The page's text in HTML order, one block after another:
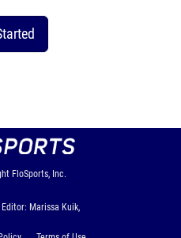
FloSports, Inc.
Marissa Kuik,